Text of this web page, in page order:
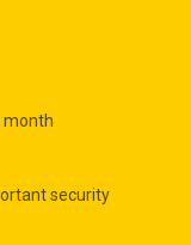
month
security